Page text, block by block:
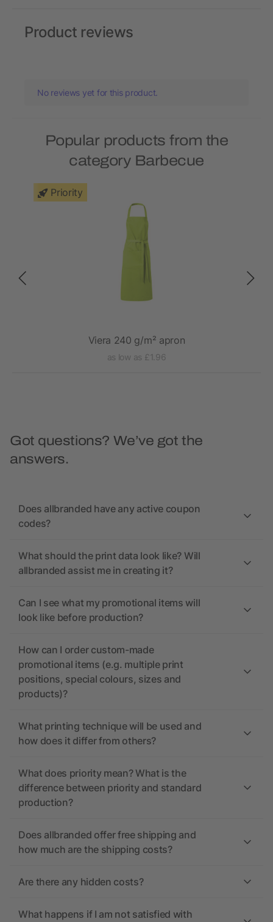
Product reviews
No reviews yet for this product.
Popular products from the
category Barbecue
Priority
Viera 240 g/m² apron
as low as £1.96
Got questions? We’ve got the
answers.
Does allbranded have any active coupon
codes?
What should the print data look like? Will
allbranded assist me in creating it?
Can I see what my promotional items will
look like before production?
How can I order custom-made
promotional items (e.g. multiple print
positions, special colours, sizes and
products)?
What printing technique will be used and
how does it differ from others?
What does priority mean? What is the
difference between priority and standard
production?
Does allbranded offer free shipping and
how much are the shipping costs?
Are there any hidden costs?
What happens if I am not satisfied with